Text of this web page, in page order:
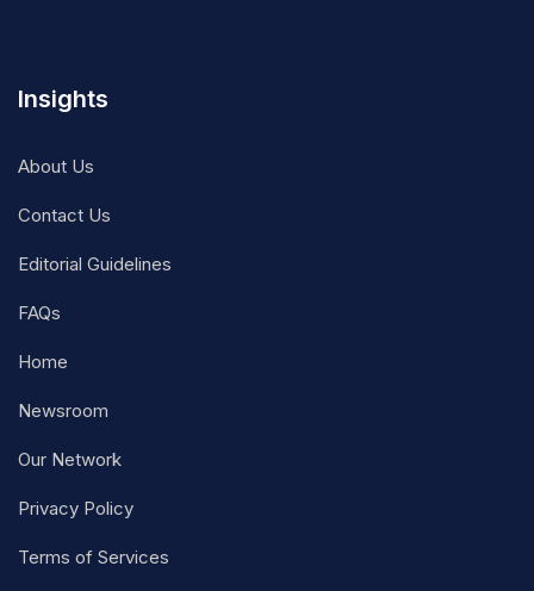
Insights
About Us
Contact Us
Editorial Guidelines
FAQs
Home
Newsroom
Our Network
Privacy Policy
Terms of Services